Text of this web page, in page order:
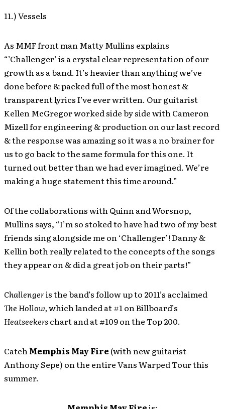
11.) Vessels
As MMF front man Matty Mullins explains
“’Challenger’ is a crystal clear representation of our
growth as a band. It’s heavier than anything we’ve
done before & packed full of the most honest &
transparent lyrics I’ve ever written. Our guitarist
Kellen McGregor worked side by side with Cameron
Mizell for engineering & production on our last record
& the response was amazing so it was a no brainer for
us to go back to the same formula for this one. It
turned out better than we had ever imagined. We’re
making a huge statement this time around.”
Of the collaborations with Quinn and Worsnop,
Mullins says, “I’m so stoked to have had two of my best
friends sing alongside me on ‘Challenger’! Danny &
Kellin both really related to the concepts of the songs
they appear on & did a great job on their parts!”
Challengeris the band’s follow up to 2011’s acclaimed
The Hollow,which landed at #1 on Billboard’s
Heatseekerschart and at #109 on the Top 200.
CatchMemphis May Fire (with new guitarist
Anthony Sepe) on the entire Vans Warped Tour this
summer.